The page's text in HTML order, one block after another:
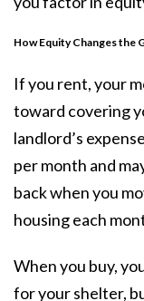
How Equity Changes the
If you rent, your
toward covering
landlord’s
per month and
back when you
housing each
When you buy,
for your shelter,